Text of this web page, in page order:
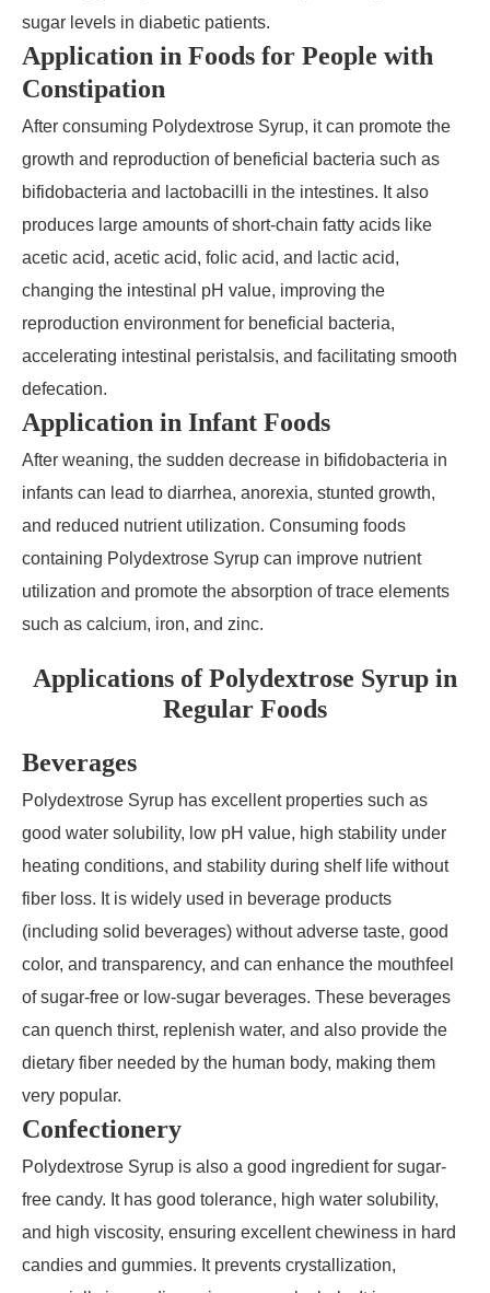
sugar levels in diabetic patients.
Application in Foods for People with
Constipation
After consuming Polydextrose Syrup, it can promote the
growth and reproduction of beneficial bacteria such as
bifidobacteria and lactobacilli in the intestines. It also
produces large amounts of short-chain fatty acids like
acetic acid, acetic acid, folic acid, and lactic acid,
changing the intestinal pH value, improving the
reproduction environment for beneficial bacteria,
accelerating intestinal peristalsis, and facilitating smooth
defecation.
Application in Infant Foods
After weaning, the sudden decrease in bifidobacteria in
infants can lead to diarrhea, anorexia, stunted growth,
and reduced nutrient utilization. Consuming foods
containing Polydextrose Syrup can improve nutrient
utilization and promote the absorption of trace elements
such as calcium, iron, and zinc.
Applications of Polydextrose Syrup in
Regular Foods
Beverages
Polydextrose Syrup has excellent properties such as
good water solubility, low pH value, high stability under
heating conditions, and stability during shelf life without
fiber loss. It is widely used in beverage products
(including solid beverages) without adverse taste, good
color, and transparency, and can enhance the mouthfeel
of sugar-free or low-sugar beverages. These beverages
can quench thirst, replenish water, and also provide the
dietary fiber needed by the human body, making them
very popular.
Confectionery
Polydextrose Syrup is also a good ingredient for sugar-
free candy. It has good tolerance, high water solubility,
and high viscosity, ensuring excellent chewiness in hard
candies and gummies. It prevents crystallization,